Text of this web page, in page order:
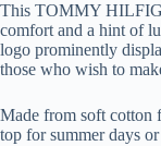
This TOMMY
comfort and a hint of
logo prominently
those who wish to
Made from soft cotton
top for summer days